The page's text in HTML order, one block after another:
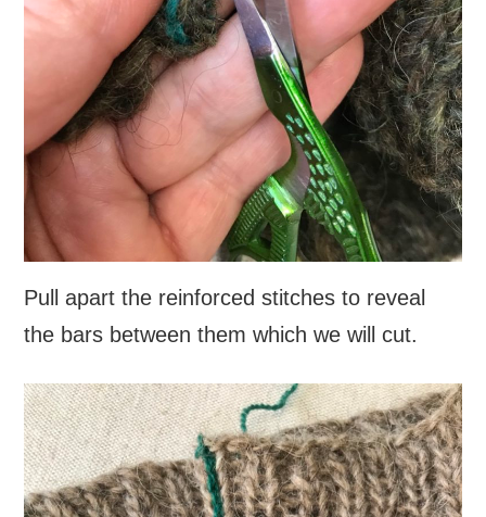
Pull apart the reinforced stitches to reveal
the bars between them which we will cut.